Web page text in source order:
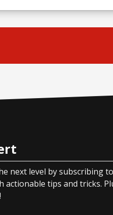
next level by subscribing
tips and tricks.